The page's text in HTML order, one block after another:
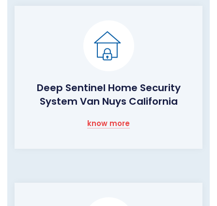
Deep Sentinel Home Security
System Van Nuys California
know more